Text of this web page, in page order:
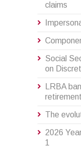
claims
Social
on
LRBA
The
2026
1